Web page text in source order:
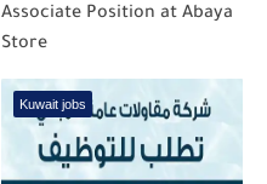
Associate Position at Abaya
Store
Kuwait jobs